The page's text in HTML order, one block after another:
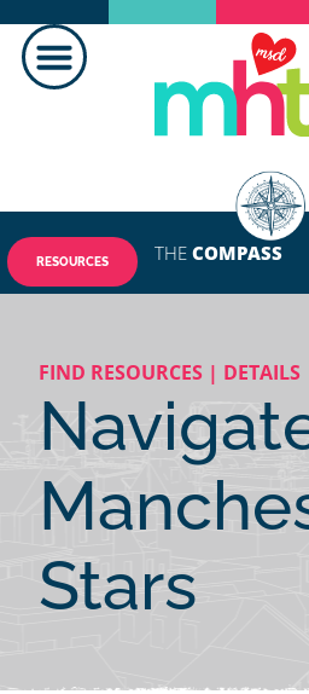
RESOURCES THE COMPASS
FIND RESOURCES | DETAILS
Stars